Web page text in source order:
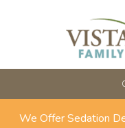
We Offer Sedation